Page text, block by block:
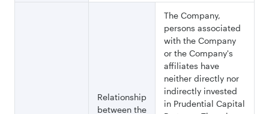
Relationship
between the
The Company,
persons associated
with the Company
or the Company's
affiliates have
neither directly nor
indirectly invested
in Prudential Capital